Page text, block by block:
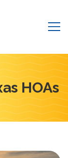
HOAs